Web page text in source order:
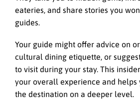
eateries, and share stories you
guides.
Your guide might offer advice on
cultural dining etiquette, or
to visit during your stay. This
your overall experience and helps
the destination on a deeper level.